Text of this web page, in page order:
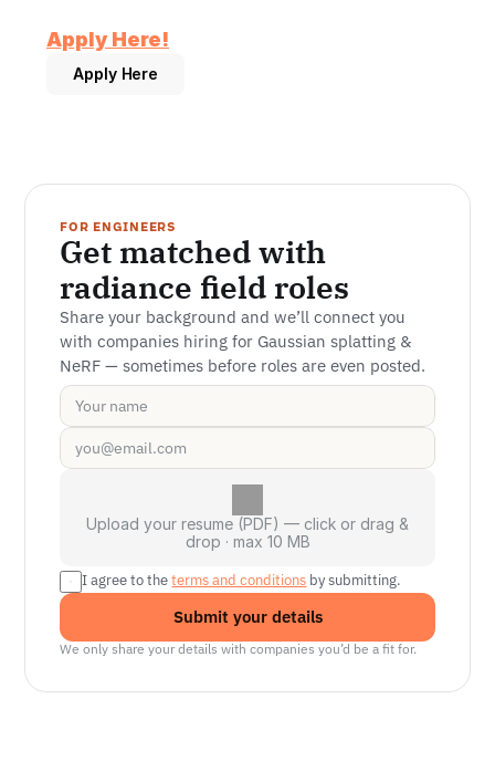
Apply Here!​
Apply Here
FOR ENGINEERS
Get matched with
radiance field roles
Share your background and we’ll connect you
with companies hiring for Gaussian splatting &
NeRF — sometimes before roles are even posted.
Upload your resume (PDF) — click or drag &
drop · max 10 MB
I agree to the terms and conditions by submitting.
Submit your details
We only share your details with companies you’d be a fit for.